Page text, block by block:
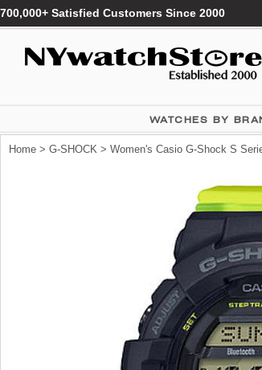
700,000+ Satisfied Customers Since 2000
WATCHES BY
Home > G-SHOCK > Women's Casio G-Shock S